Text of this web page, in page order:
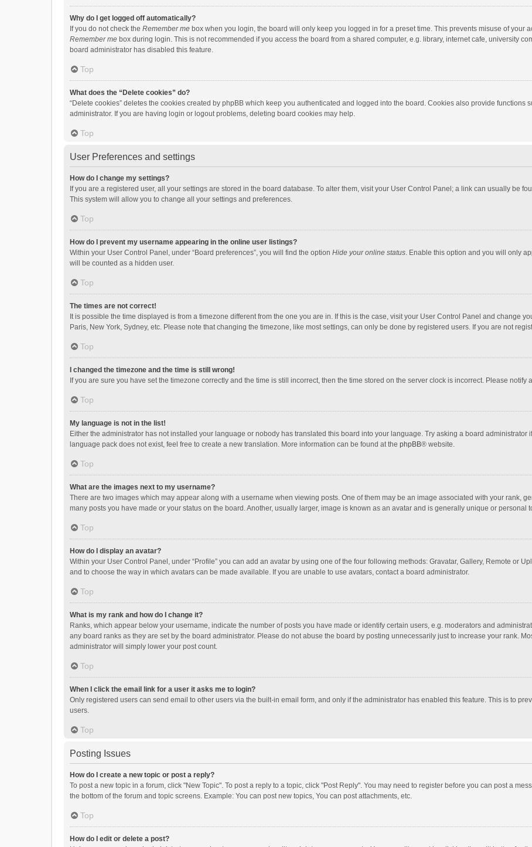
Why do I get logged off automatically?
If you do not check the Remember me box when you login, the board will only keep you logged in for a preset time. This prevents misuse of your
Remember me box during login. This is not recommended if you access the board from a shared computer, e.g. library, internet cafe, university
board administrator has disabled this feature.
Top
What does the “Delete cookies” do?
“Delete cookies” deletes the cookies created by phpBB which keep you authenticated and logged into the board. Cookies also provide functions
administrator. If you are having login or logout problems, deleting board cookies may help.
Top
User Preferences and settings
How do I change my settings?
If you are a registered user, all your settings are stored in the board database. To alter them, visit your User Control Panel; a link can usually be
This system will allow you to change all your settings and preferences.
Top
How do I prevent my username appearing in the online user listings?
Within your User Control Panel, under “Board preferences”, you will find the option Hide your online status. Enable this option and you will only
will be counted as a hidden user.
Top
The times are not correct!
It is possible the time displayed is from a timezone different from the one you are in. If this is the case, visit your User Control Panel and change
Paris, New York, Sydney, etc. Please note that changing the timezone, like most settings, can only be done by registered users. If you are not
Top
I changed the timezone and the time is still wrong!
If you are sure you have set the timezone correctly and the time is still incorrect, then the time stored on the server clock is incorrect. Please notify
Top
My language is not in the list!
Either the administrator has not installed your language or nobody has translated this board into your language. Try asking a board administrator
language pack does not exist, feel free to create a new translation. More information can be found at the phpBB® website.
Top
What are the images next to my username?
There are two images which may appear along with a username when viewing posts. One of them may be an image associated with your rank,
many posts you have made or your status on the board. Another, usually larger, image is known as an avatar and is generally unique or personal
Top
How do I display an avatar?
Within your User Control Panel, under “Profile” you can add an avatar by using one of the four following methods: Gravatar, Gallery, Remote or
and to choose the way in which avatars can be made available. If you are unable to use avatars, contact a board administrator.
Top
What is my rank and how do I change it?
Ranks, which appear below your username, indicate the number of posts you have made or identify certain users, e.g. moderators and
any board ranks as they are set by the board administrator. Please do not abuse the board by posting unnecessarily just to increase your rank.
administrator will simply lower your post count.
Top
When I click the email link for a user it asks me to login?
Only registered users can send email to other users via the built-in email form, and only if the administrator has enabled this feature. This is to
users.
Top
Posting Issues
How do I create a new topic or post a reply?
To post a new topic in a forum, click "New Topic". To post a reply to a topic, click "Post Reply". You may need to register before you can post a
the bottom of the forum and topic screens. Example: You can post new topics, You can post attachments, etc.
Top
How do I edit or delete a post?